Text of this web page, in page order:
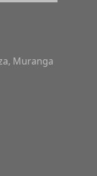
Muranga